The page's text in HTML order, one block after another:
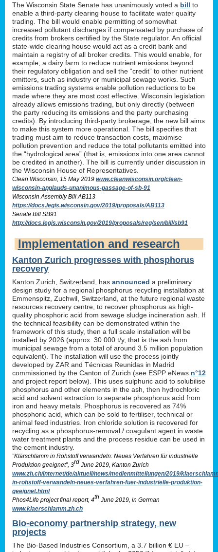
The Wisconsin State Senate has unanimously voted a bill to
enable a third-party clearing house to facilitate water quality
trading. The bill would enable permitting of somewhat
increased pollutant discharges if compensated by purchase of
credits from brokers certified by the State regulator. An official
state-wide clearing house would act as a credit bank and
maintain a registry of all broker credits. This would enable, for
example, a dairy farm to reduce nutrient emissions beyond
their regulatory obligation and sell the “credit” to other nutrient
emitters, such as industry or municipal sewage works. Such
emissions trading systems enable pollution reductions to be
made where they are most cost effective. Wisconsin legislation
already allows emissions trading, but only directly (between
the party reducing its emissions and the party purchasing
credits). By introducing third-party brokerage, the new bill aims
to make this system more operational. The bill specifies that
trading must aim to reduce transaction costs, maximise
pollution prevention and reduce the total pollutants emitted into
the “hydrological area” (that is, emissions into one area cannot
be credited in another). The bill is currently under discussion in
the Wisconsin House of Representatives.
Clean Wisconsin, 15 May 2019 www.cleanwisconsin.org/clean-
wisconsin-applauds-unanimous-passage-of-sb-91
Wisconsin Assembly Bill AB113
https://docs.legis.wisconsin.gov/2019/proposals/AB113
Senate Bill SB91
http://docs.legis.wisconsin.gov/2019/proposals/reg/sen/bill/sb91
Implementation and research
Kanton Zurich progresses with phosphorus
recovery
Kanton Zurich, Switzerland, has announced a preliminary
design study for a regional phosphorus recycling installation at
Emmenspitz, Zuchwil, Switzerland, at the future regional waste
resources recovery centre, to recover phosphorus as high-
quality phosphoric acid from sewage sludge incineration ash. If
the technical feasibility can be demonstrated within the
framework of this study, then a full scale installation will be
installed by 2026 (approx. 30 000 t/y, that is the ash from
municipal sewage from a total of around 3.5 million population
equivalent). The installation will use the process jointly
developed by ZAR and Técnicas Reunidas in Madrid
commissioned by the Canton of Zurich (see ESPP eNews n°12
and project report below). This uses sulphuric acid to solubilise
phosphorus and other elements in the ash, then hydrochloric
acid and solvent extraction to separate phosphorus acid from
iron and heavy metals. Phosphorus is recovered as 74%
phosphoric acid, which can be sold to fertiliser, technical or
animal feed industries. Iron chloride solution is recovered for
recycling as a phosphorus-removal / coagulant agent in waste
water treatment plants and the process residue can be used in
the cement industry.
“Klärschlamm in Rohstoff verwandeln: Neues Verfahren für industrielle
Produktion geeignet”, 3rd June 2019, Kanton Zurich
www.zh.ch/internet/de/aktuell/news/medienmitteilungen/2019/
in-rohstoff-verwandeln-neues-verfahren-fuer-industrielle-produktion-
geeignet.html
Phos4Life project final report, 4th June 2019, in German
www.klaerschlamm.zh.ch
Bio-economy partnership strategy, new
projects
The Bio-Based Industries Consortium, a 3.7 billion € EU –